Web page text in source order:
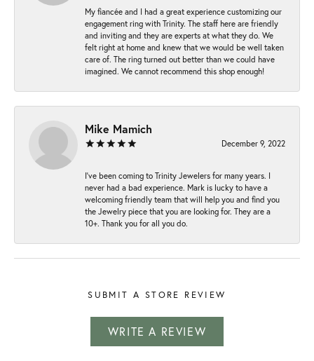
My fiancée and I had a great experience customizing our
engagement ring with Trinity. The staff here are friendly
and inviting and they are experts at what they do. We
felt right at home and knew that we would be well taken
care of. The ring turned out better than we could have
imagined. We cannot recommend this shop enough!
Mike Mamich
December 9, 2022
I've been coming to Trinity Jewelers for many years. I
never had a bad experience. Mark is lucky to have a
welcoming friendly team that will help you and find you
the Jewelry piece that you are looking for. They are a
10+. Thank you for all you do.
SUBMIT A STORE REVIEW
WRITE A REVIEW